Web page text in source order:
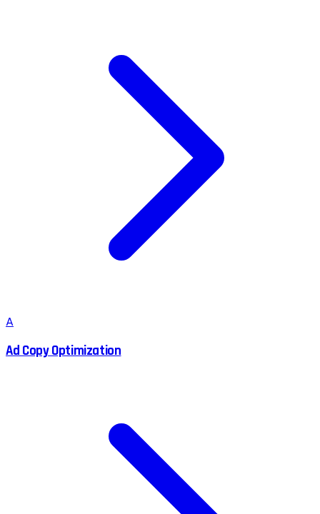
A
Ad Copy Optimization